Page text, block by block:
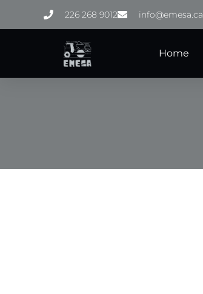
226 268 9012 info@emesa.ca
Home